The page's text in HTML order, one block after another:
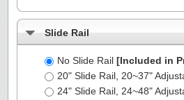
Slide Rail
No Slide Rail [Included in
20" Slide Rail, 20~37"
24" Slide Rail, 24~48"